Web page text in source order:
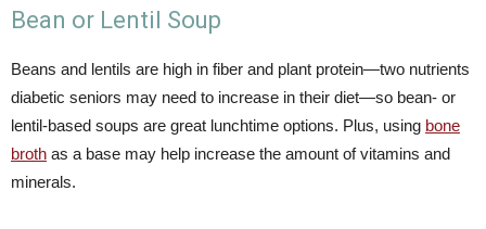
Bean or Lentil Soup
Beans and lentils are high in fiber and plant protein—two nutrients
diabetic seniors may need to increase in their diet—so bean- or
lentil-based soups are great lunchtime options. Plus, using bone
broth as a base may help increase the amount of vitamins and
minerals.